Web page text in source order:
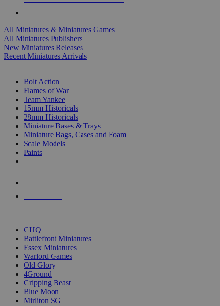
All Miniatures & Miniatures Games
All Miniatures Publishers
New Miniatures Releases
Recent Miniatures Arrivals
Bolt Action
Flames of War
Team Yankee
15mm Historicals
28mm Historicals
Miniature Bases & Trays
Miniature Bags, Cases and Foam
Scale Models
Paints
GHQ
Battlefront Miniatures
Essex Miniatures
Warlord Games
Old Glory
4Ground
Gripping Beast
Blue Moon
Mirliton SG